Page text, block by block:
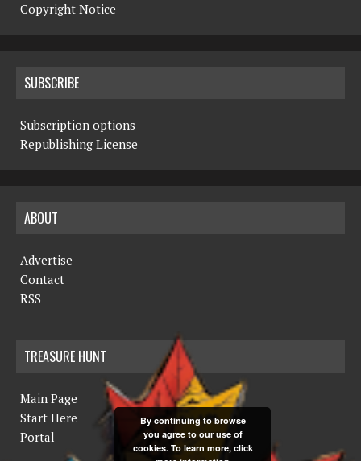
Copyright Notice
SUBSCRIBE
Subscription options
Republishing License
ABOUT
Advertise
Contact
RSS
TREASURE HUNT
Main Page
Start Here
Portal
By continuing to browse
you agree to our use of
cookies. To learn more, click